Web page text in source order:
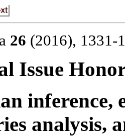
26 (2016), 1331-
Issue
analysis,